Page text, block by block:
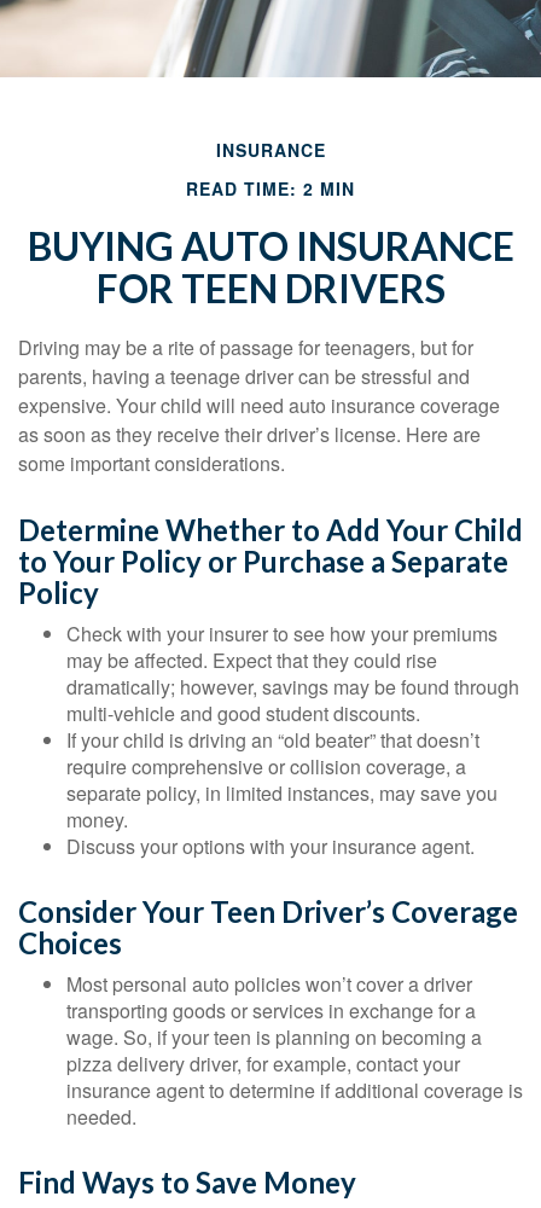
INSURANCE
READ TIME: 2 MIN
BUYING AUTO INSURANCE
FOR TEEN DRIVERS
Driving may be a rite of passage for teenagers, but for
parents, having a teenage driver can be stressful and
expensive. Your child will need auto insurance coverage
as soon as they receive their driver’s license. Here are
some important considerations.
Determine Whether to Add Your Child
to Your Policy or Purchase a Separate
Policy
Check with your insurer to see how your premiums
may be affected. Expect that they could rise
dramatically; however, savings may be found through
multi-vehicle and good student discounts.
If your child is driving an “old beater” that doesn’t
require comprehensive or collision coverage, a
separate policy, in limited instances, may save you
money.
Discuss your options with your insurance agent.
Consider Your Teen Driver’s Coverage
Choices
Most personal auto policies won’t cover a driver
transporting goods or services in exchange for a
wage. So, if your teen is planning on becoming a
pizza delivery driver, for example, contact your
insurance agent to determine if additional coverage is
needed.
Find Ways to Save Money